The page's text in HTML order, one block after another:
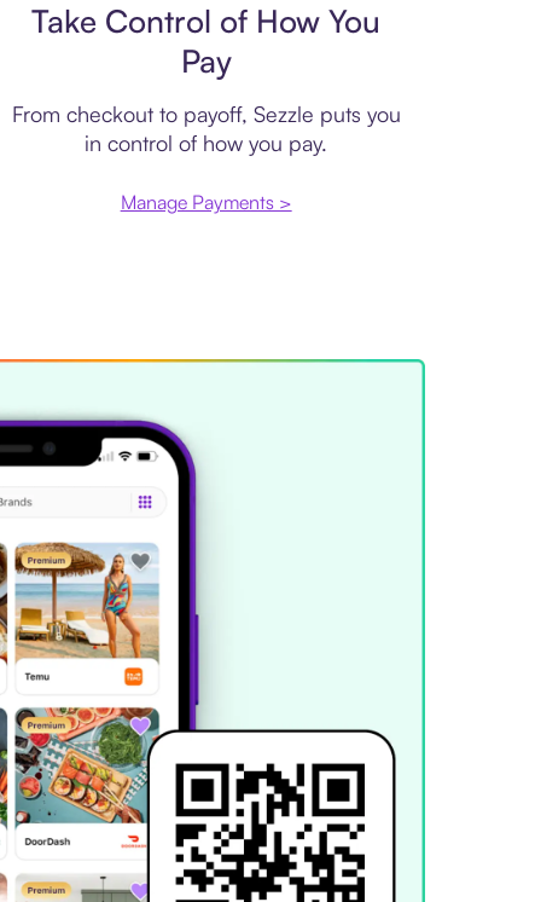
Take Control of How You
Pay
From checkout to payoff, Sezzle puts you
in control of how you pay.
Manage Payments >